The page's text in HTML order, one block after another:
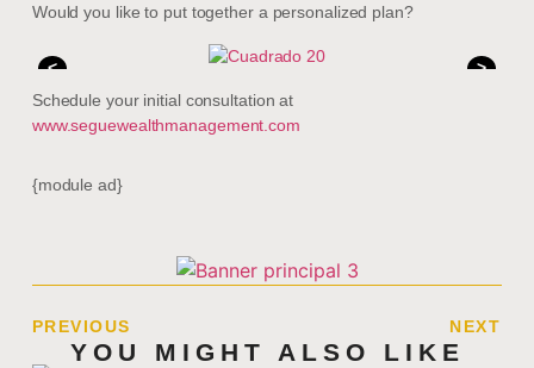
Would you like to put together a personalized plan?
<
>
Schedule your initial consultation at
www.seguewealthmanagement.com
{module ad}
PREVIOUS NEXT
YOU MIGHT ALSO LIKE